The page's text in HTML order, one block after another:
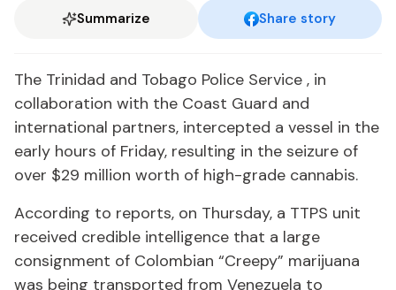
Summarize Share story
The Trinidad and Tobago Police Service , in
collaboration with the Coast Guard and
international partners, intercepted a vessel in the
early hours of Friday, resulting in the seizure of
over $29 million worth of high-grade cannabis.
According to reports, on Thursday, a TTPS unit
received credible intelligence that a large
consignment of Colombian “Creepy” marijuana
was being transported from Venezuela to